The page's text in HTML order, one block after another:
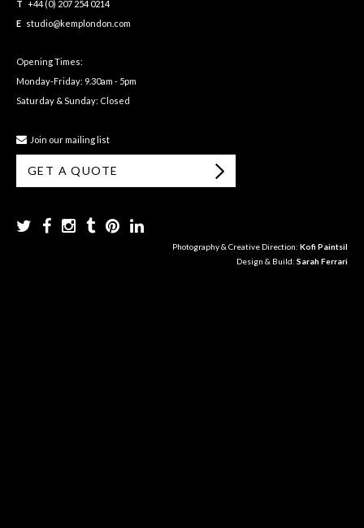
T +44 (0) 207 254 0214
E studio@kemplondon.com
Opening Times:
Monday-Friday: 9.30am - 5pm
Saturday & Sunday: Closed
Join our mailing list
GET A QUOTE
Photography & Creative Direction: Kofi Paintsil
Design & Build: Sarah Ferrari